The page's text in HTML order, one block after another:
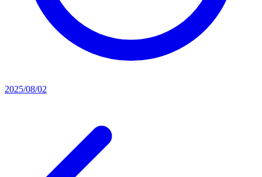
2025/08/02